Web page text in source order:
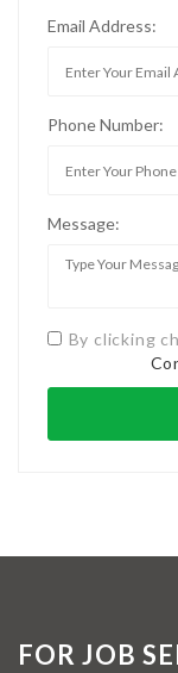
Email Address:
Phone Number:
Message:
By clicking
FOR JOB